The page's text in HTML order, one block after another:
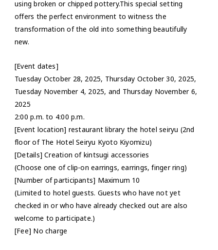
using broken or chipped pottery.This special setting
offers the perfect environment to witness the
transformation of the old into something beautifully
new.
[Event dates]
Tuesday October 28, 2025, Thursday October 30, 2025,
Tuesday November 4, 2025, and Thursday November 6,
2025
2:00 p.m. to 4:00 p.m.
[Event location] restaurant library the hotel seiryu (2nd
floor of The Hotel Seiryu Kyoto Kiyomizu)
[Details] Creation of kintsugi accessories
(Choose one of clip-on earrings, earrings, finger ring)
[Number of participants] Maximum 10
(Limited to hotel guests. Guests who have not yet
checked in or who have already checked out are also
welcome to participate.)
[Fee] No charge